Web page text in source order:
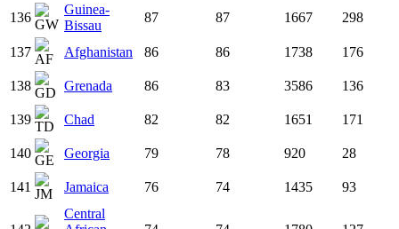
136
Guinea-
Bissau
87 87 1667 298
137 Afghanistan 86 86 1738 176
138 Grenada 86 83 3586 136
139 Chad 82 82 1651 171
140 Georgia 79 78 920 28
141 Jamaica 76 74 1435 93
Central